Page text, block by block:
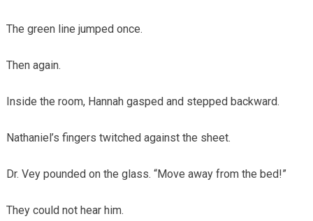
The green line jumped once.
Then again.
Inside the room, Hannah gasped and stepped backward.
Nathaniel’s fingers twitched against the sheet.
Dr. Vey pounded on the glass. “Move away from the bed!”
They could not hear him.